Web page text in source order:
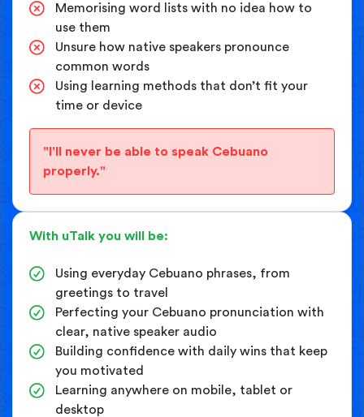
Memorising word lists with no idea how to
use them
Unsure how native speakers pronounce
common words
Using learning methods that don’t fit your
time or device
"I'll never be able to speak Cebuano
properly."
With uTalk you will be:
Using everyday Cebuano phrases, from
greetings to travel
Perfecting your Cebuano pronunciation with
clear, native speaker audio
Building confidence with daily wins that keep
you motivated
Learning anywhere on mobile, tablet or
desktop